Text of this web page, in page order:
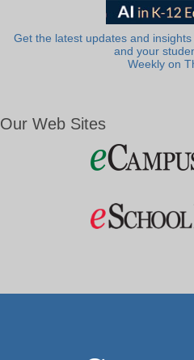
Get the latest updates and
and your
Weekly on
Our Web Sites